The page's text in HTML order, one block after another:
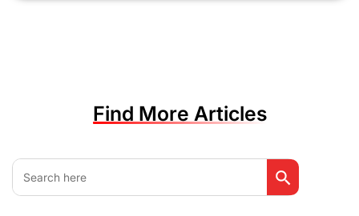
Find More Articles
Search
for:
Search Button